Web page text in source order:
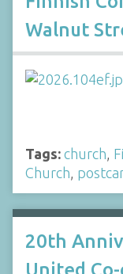
Walnut
Tags: church,
Church,
20th